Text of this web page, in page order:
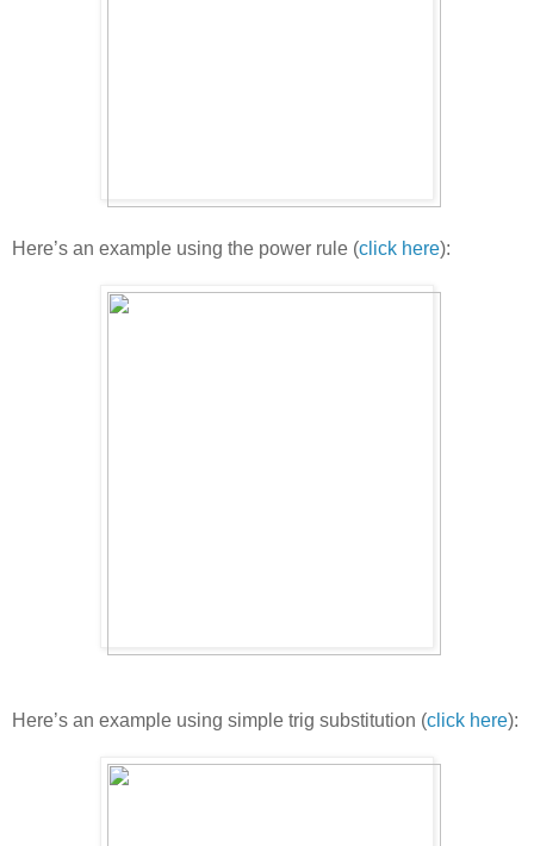
Here’s an example using the power rule (click here):
Here’s an example using simple trig substitution (click here):